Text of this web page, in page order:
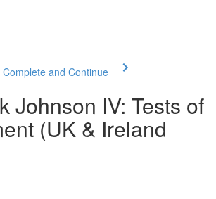
Complete and Continue
Johnson IV: Tests of
(UK & Ireland